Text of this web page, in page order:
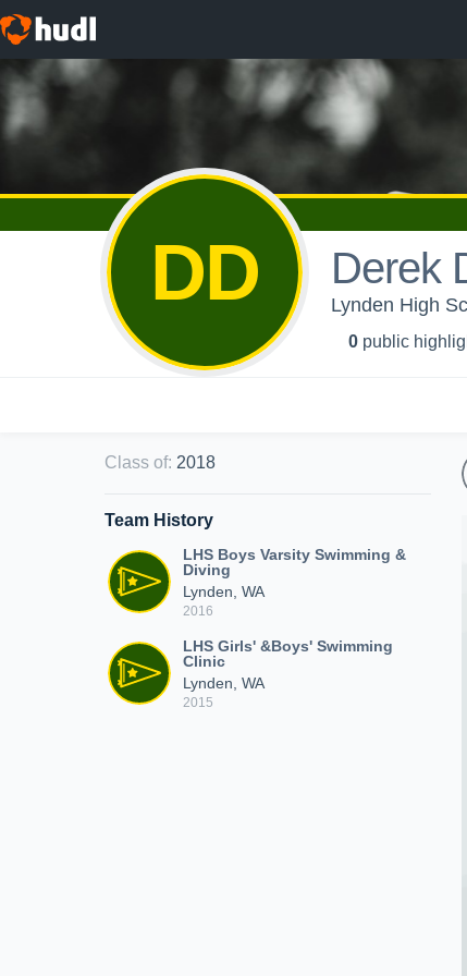
DD Derek
Lynden High
0 public
Class of: 2018
Team History
LHS Boys Varsity Swimming &
Diving
Lynden, WA
2016
LHS Girls' &Boys' Swimming
Clinic
Lynden, WA
2015